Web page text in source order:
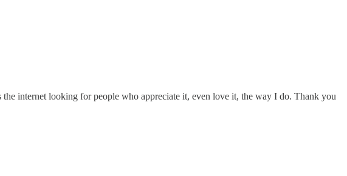
internet looking for people who appreciate it, even love it, the way I do. Thank you